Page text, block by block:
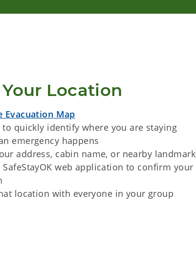
Location
Evacuation Map
to quickly identify where you are staying
emergency happens
address, cabin name, or nearby landmark
SafeStayOK web application to confirm your
location with everyone in your group